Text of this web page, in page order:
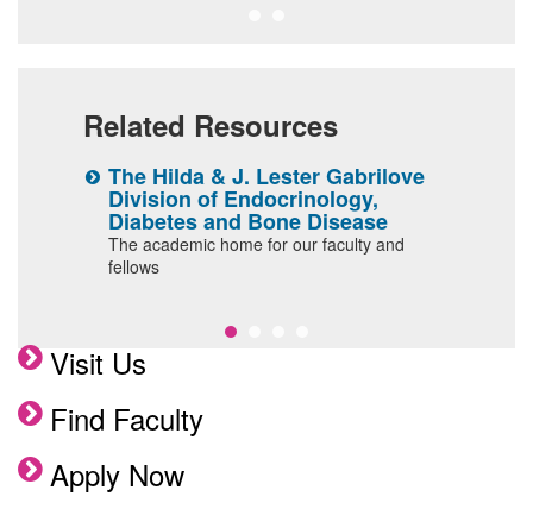
Related Resources
The Hilda & J. Lester Gabrilove
Division of Endocrinology,
Diabetes and Bone Disease
The academic home for our faculty and
fellows
Visit Us
Find Faculty
Apply Now